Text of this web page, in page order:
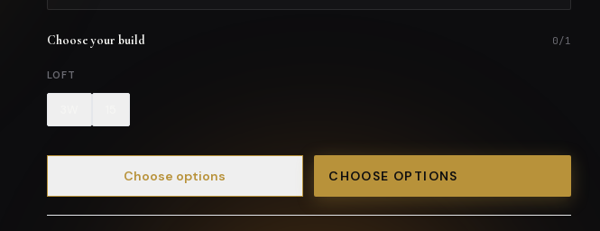
Choose your build 0/1
LOFT
Choose options CHOOSE OPTIONS